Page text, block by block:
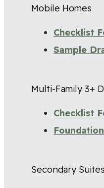
Mobile Homes
Checklist
Sample
Multi-Family 3+
Checklist
Secondary Suites